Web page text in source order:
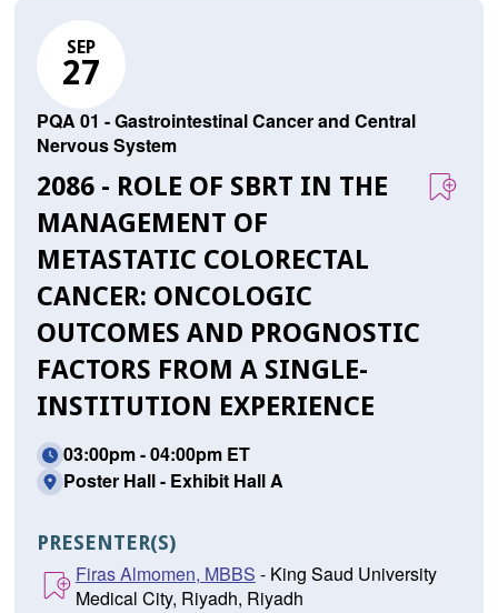
SEP
27
PQA 01 - Gastrointestinal Cancer and Central
Nervous System
2086 - ROLE OF SBRT IN THE
MANAGEMENT OF
METASTATIC COLORECTAL
CANCER: ONCOLOGIC
OUTCOMES AND PROGNOSTIC
FACTORS FROM A SINGLE-
INSTITUTION EXPERIENCE
03:00pm - 04:00pm ET
Poster Hall - Exhibit Hall A
PRESENTER(S)
Firas Almomen, MBBS - King Saud University
Medical City, Riyadh, Riyadh